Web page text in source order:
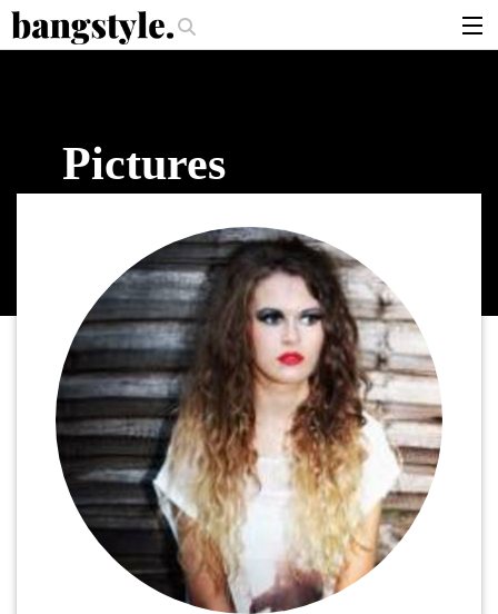
I Use? The Money Piece—The #1 Balayage Trend You Have To Try
products
login
Pictures